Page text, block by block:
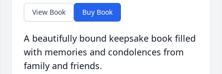
View Book Buy Book
A beautifully bound keepsake book filled
with memories and condolences from
family and friends.